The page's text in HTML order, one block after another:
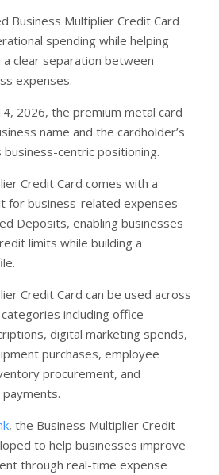
Business Multiplier Credit Card
spending while helping
a clear separation between
expenses.
2026, the premium metal card
name and the cardholder’s
centric positioning.
Credit Card comes with a
for business-related expenses
Deposits, enabling businesses
limits while building a
Credit Card can be used across
including office
digital marketing spends,
purchases, employee
procurement, and
, the Business Multiplier Credit
to help businesses improve
through real-time expense